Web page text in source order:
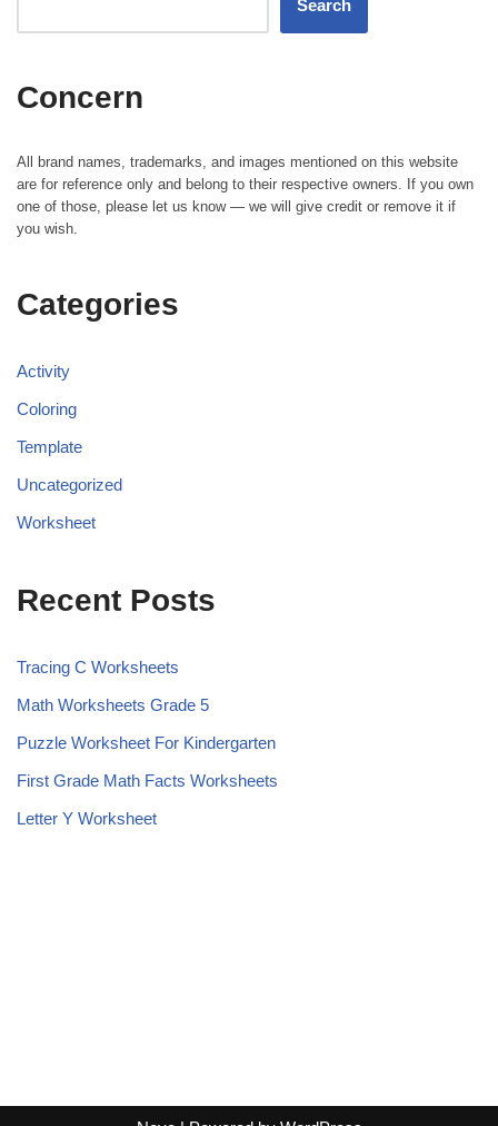
Search
Concern
All brand names, trademarks, and images mentioned on this website
are for reference only and belong to their respective owners. If you own
one of those, please let us know — we will give credit or remove it if
you wish.
Categories
Activity
Coloring
Template
Uncategorized
Worksheet
Recent Posts
Tracing C Worksheets
Math Worksheets Grade 5
Puzzle Worksheet For Kindergarten
First Grade Math Facts Worksheets
Letter Y Worksheet